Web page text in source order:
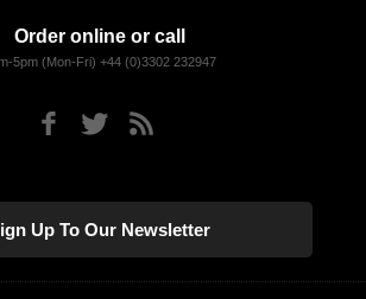
Order online or call
5pm (Mon-Fri) +44 (0)3302 232947
Up To Our Newsletter